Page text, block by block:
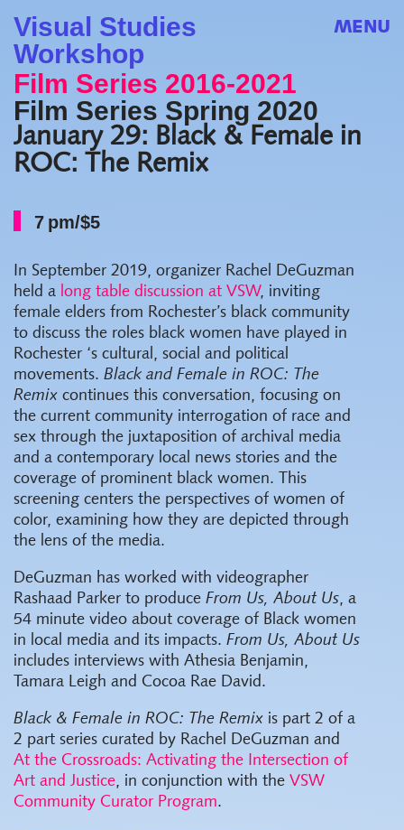
Visual Studies
Workshop
MENU
Film Series 2016-2021
Film Series Spring 2020
January 29: Black & Female in
ROC: The Remix
7 pm/$5
In September 2019, organizer Rachel DeGuzman
held a long table discussion at VSW, inviting
female elders from Rochester’s black community
to discuss the roles black women have played in
Rochester ‘s cultural, social and political
movements. Black and Female in ROC: The
Remix continues this conversation, focusing on
the current community interrogation of race and
sex through the juxtaposition of archival media
and a contemporary local news stories and the
coverage of prominent black women. This
screening centers the perspectives of women of
color, examining how they are depicted through
the lens of the media.
DeGuzman has worked with videographer
Rashaad Parker to produce From Us, About Us, a
54 minute video about coverage of Black women
in local media and its impacts. From Us, About Us
includes interviews with Athesia Benjamin,
Tamara Leigh and Cocoa Rae David.
Black & Female in ROC: The Remix is part 2 of a
2 part series curated by Rachel DeGuzman and
At the Crossroads: Activating the Intersection of
Art and Justice, in conjunction with the VSW
Community Curator Program.